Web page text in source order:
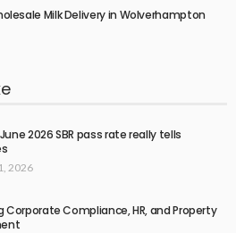
Milk Delivery in Wolverhampton
2026 SBR pass rate really tells
2026
Corporate Compliance, HR, and Property